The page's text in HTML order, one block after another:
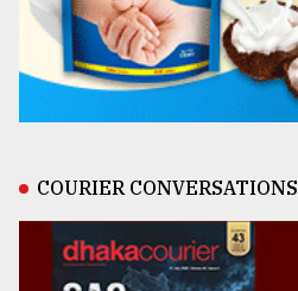
COURIER CONVERSATIONS